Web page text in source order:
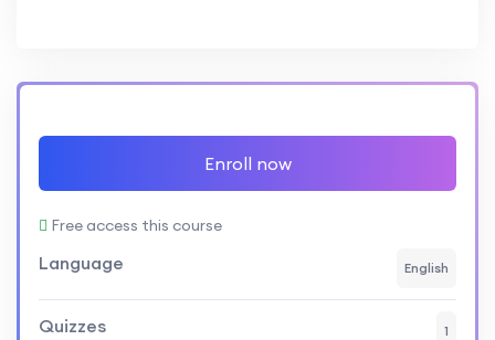
Enroll now
Free access this course
Language English
Quizzes 1